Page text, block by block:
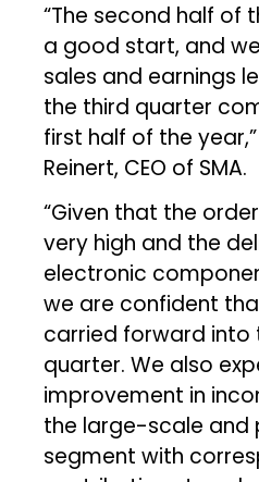
“The second half of
a good start, and
sales and earnings
the third quarter
first half of the
Reinert, CEO of SMA.
“Given that the
very high and the
electronic
we are confident
carried forward into
quarter. We also
improvement in
the large-scale and
segment with